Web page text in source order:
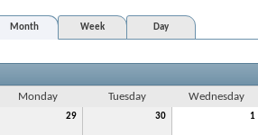
Month Week Day
Monday Tuesday Wednesday
29 30 1